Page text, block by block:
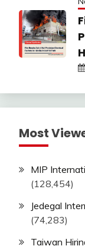
Most
MIP
(128,454)
Jedegal
(74,283)
Taiwan